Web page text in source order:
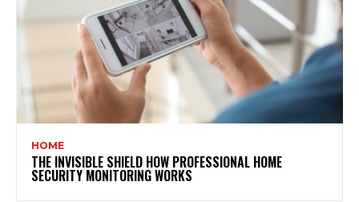
HOME
THE INVISIBLE SHIELD HOW PROFESSIONAL HOME
SECURITY MONITORING WORKS